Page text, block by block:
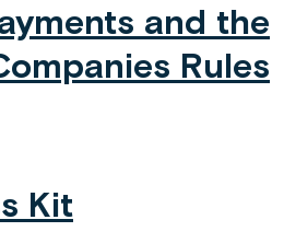
and the
Rules
Kit